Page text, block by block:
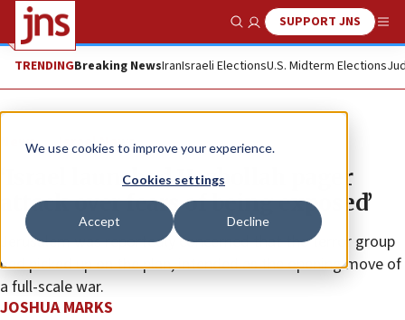
We use cookies to improve your experience.
Cookies settings
Accept Decline
Show SearchSUPPORT JNS
TRENDINGBreaking NewsIranIsraeli ElectionsU.S. Midterm Elections
News Israel News
‘Israel launched Hezbollah pager
attack over fears of being exposed’
Jerusalem was reportedly concerned that the terror group
had picked up on the plan, intended as the opening move of
a full-scale war.
JOSHUA MARKS